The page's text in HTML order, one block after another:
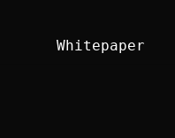
Whitepaper